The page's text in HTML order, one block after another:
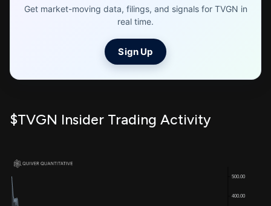
Get market-moving data, filings, and signals for TVGN in
real time.
Sign Up
$TVGN Insider Trading Activity